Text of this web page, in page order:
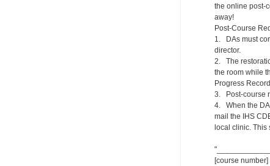
the online post-
away!
Post-Course
1. DAs must
director.
2. The
the room while
Progress
3. Post-course
4. When the DA
mail the IHS
local clinic. This
[course